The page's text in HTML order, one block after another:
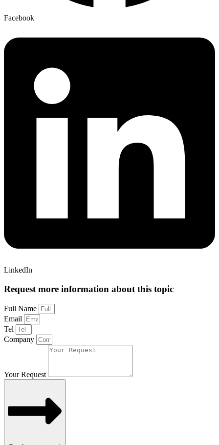
Facebook
LinkedIn
Request more information about this topic
Full Name
Email
Tel
Company
Your Request